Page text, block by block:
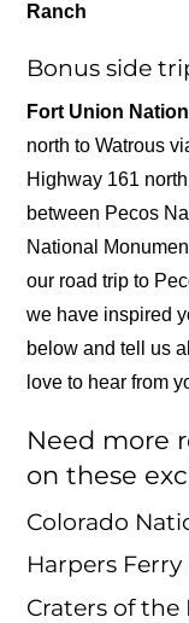
Ranch
Bonus side
Fort Union
north to Watrous
Highway 161
between Pecos
National
our road trip to
we have inspired
below and tell us
love to hear from
Need more
on these
Colorado
Harpers
Craters of